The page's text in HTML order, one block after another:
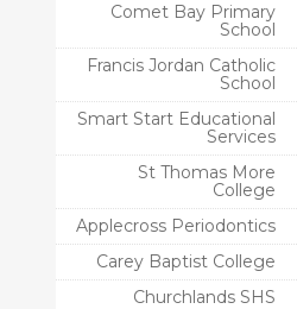
Comet Bay Primary
School
Francis Jordan Catholic
School
Smart Start Educational
Services
St Thomas More
College
Applecross Periodontics
Carey Baptist College
Churchlands SHS